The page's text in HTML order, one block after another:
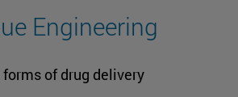
Engineering
forms of drug delivery